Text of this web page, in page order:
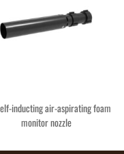
inducting air-aspirating foam
monitor nozzle